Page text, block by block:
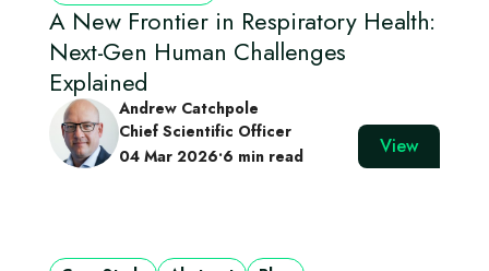
A New Frontier in Respiratory Health:
Next-Gen Human Challenges
Explained
Andrew Catchpole
Chief Scientific Officer
04 Mar 2026•6 min read View